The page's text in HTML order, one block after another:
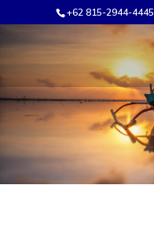
+62 815-2944-4445